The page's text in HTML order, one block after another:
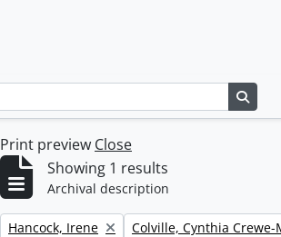
Print preview Close
Showing 1 results
Archival description
Remove filter:
Hancock, Irene Remove filter:
Colville, Cynthia Crewe-